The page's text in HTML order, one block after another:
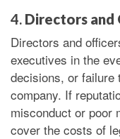
4. Directors and
Directors and
executives in the
decisions, or failure
company. If
misconduct or poor
cover the costs of